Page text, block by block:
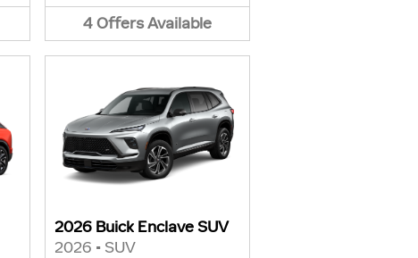
4OffersAvailable
2026 Buick Enclave SUV
2026 • SUV